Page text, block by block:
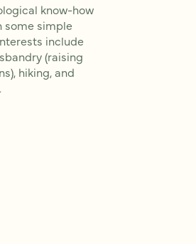
know-how
some simple
include
(raising
hiking, and